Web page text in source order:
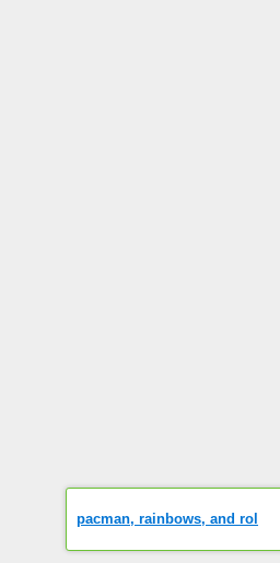
pacman, rainbows, and rol